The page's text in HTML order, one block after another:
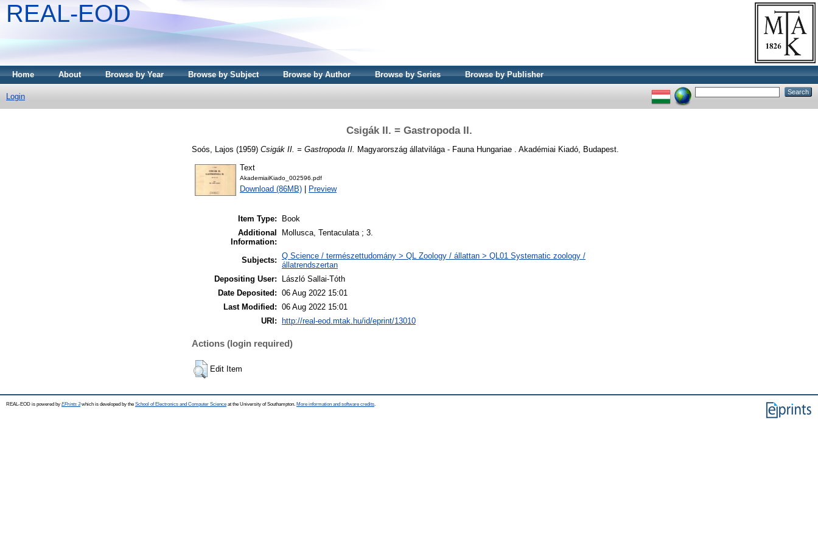
REAL-EOD
Home About Browse by Year Browse by Subject Browse by Author Browse by Series Browse by Publisher
Login
Csigák II. = Gastropoda II.
Soós, Lajos (1959) Csigák II. = Gastropoda II. Magyarország állatvilága - Fauna Hungariae . Akadémiai Kiadó, Budapest.
Text
AkademiaiKiado_002596.pdf
Download (86MB) Preview
Item Type:
Book
Additional
Information:
Mollusca, Tentaculata ; 3.
Subjects: Q Science / természettudomány > QL Zoology / állattan > QL01 Systematic zoology /
állatrendszertan
Depositing User:
László Sallai-Tóth
Date Deposited: 06 Aug 2022 15:01
Last Modified: 06 Aug 2022 15:01
URI:
http://real-eod.mtak.hu/id/eprint/13010
Actions (login required)
Edit Item
REAL-EOD is powered by EPrints 3which is developed by the School of Electronics and Computer Science at the University of Southampton. More information and software credits